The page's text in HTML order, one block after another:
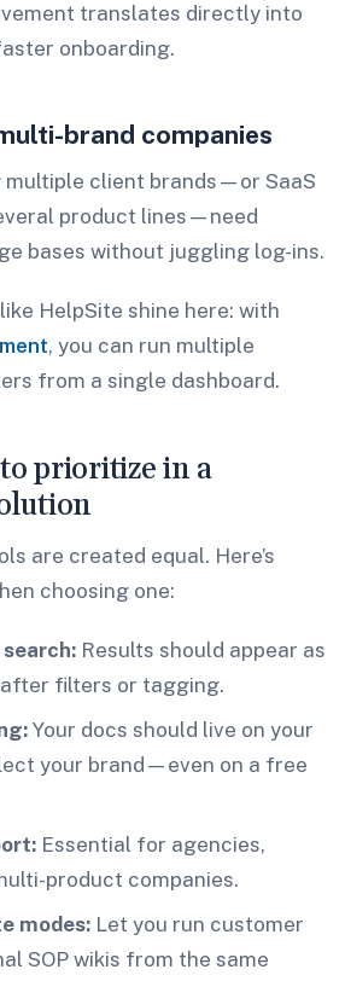
translates directly into
onboarding.
brand companies
multiple client brands—or SaaS
product lines—need
bases without juggling log-ins.
HelpSite shine here: with
, you can run multiple
from a single dashboard.
prioritize in a
are created equal. Here’s
choosing one:
Results should appear as
filters or tagging.
Your docs should live on your
your brand—even on a free
Essential for agencies,
product companies.
modes: Let you run customer
SOP wikis from the same